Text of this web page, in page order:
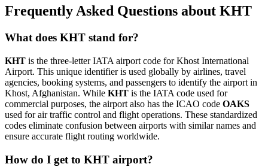
Frequently Asked Questions about KHT
What does KHT stand for?
KHT is the three-letter IATA airport code for Khost International
Airport. This unique identifier is used globally by airlines, travel
agencies, booking systems, and passengers to identify the airport in
Khost, Afghanistan. While KHT is the IATA code used for
commercial purposes, the airport also has the ICAO code OAKS
used for air traffic control and flight operations. These standardized
codes eliminate confusion between airports with similar names and
ensure accurate flight routing worldwide.
How do I get to KHT airport?